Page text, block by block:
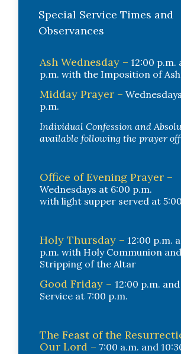
Special Service Times and
Observances
Ash Wednesday – 12:00 p.m.
p.m. with the Imposition of
Midday Prayer –
p.m.
Individual Confession and
available following the prayer
Office of Evening Prayer –
Wednesdays at 6:00 p.m.
with light supper served at
Holy Thursday – 12:00 p.m.
p.m. with Holy Communion
Stripping of the Altar
Good Friday – 12:00 p.m.
Service at 7:00 p.m.
The Feast of the
Our Lord – 7:00 a.m. and